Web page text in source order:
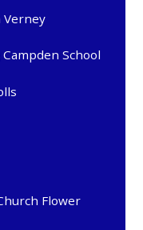
Verney
School
Flower